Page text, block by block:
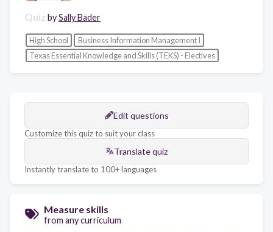
Quiz bySally Bader
High School
Business Information Management I
Texas Essential Knowledge and Skills (TEKS) - Electives
Edit questions
Customize this quiz to suit your class
Translate quiz
Instantly translate to 100+ languages
Measure skills
from any curriculum